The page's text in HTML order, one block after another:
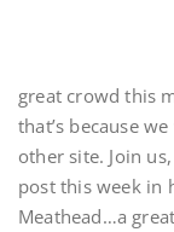
great crowd this
that’s because
other site. Join
post this week in
Meathead…a